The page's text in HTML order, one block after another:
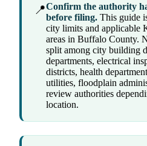
📍Confirm the authority
before filing. This guide
city limits and applicable
areas in Buffalo County.
split among city building
departments, electrical
districts, health
utilities, floodplain
review authorities
location.